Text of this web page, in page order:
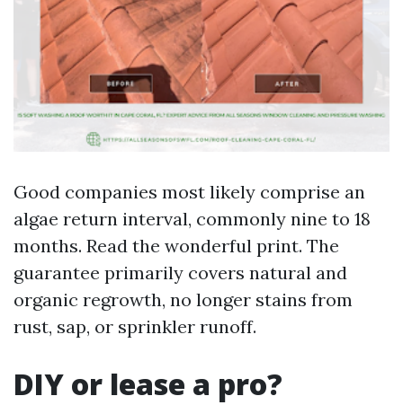
Good companies most likely comprise an
algae return interval, commonly nine to 18
months. Read the wonderful print. The
guarantee primarily covers natural and
organic regrowth, no longer stains from
rust, sap, or sprinkler runoff.
DIY or lease a pro?